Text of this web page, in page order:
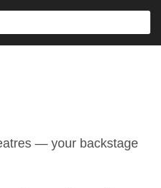
— your backstage